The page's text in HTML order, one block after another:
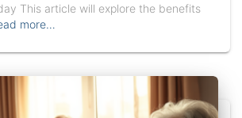
This article will explore the benefits
more…